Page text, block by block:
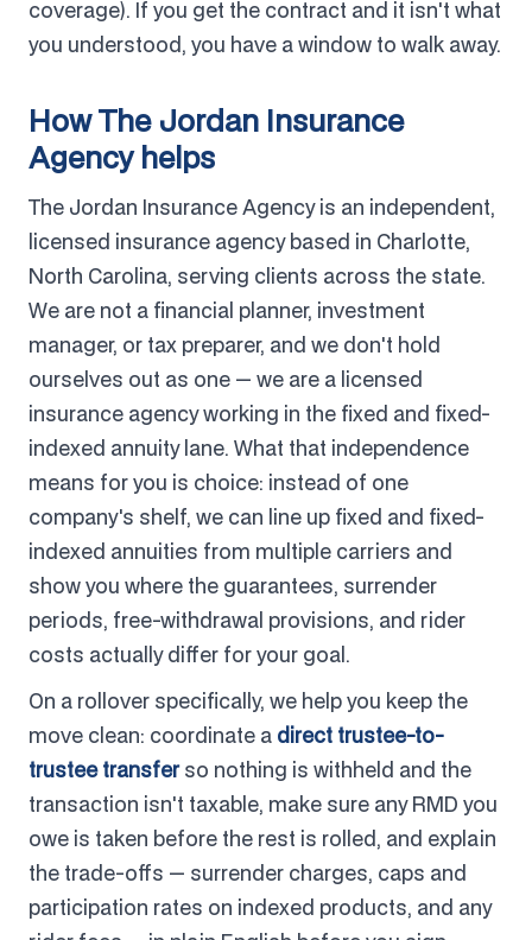
coverage). If you get the contract and it isn't what
you understood, you have a window to walk away.
How The Jordan Insurance
Agency helps
The Jordan Insurance Agency is an independent,
licensed insurance agency based in Charlotte,
North Carolina, serving clients across the state.
We are not a financial planner, investment
manager, or tax preparer, and we don't hold
ourselves out as one — we are a licensed
insurance agency working in the fixed and fixed-
indexed annuity lane. What that independence
means for you is choice: instead of one
company's shelf, we can line up fixed and fixed-
indexed annuities from multiple carriers and
show you where the guarantees, surrender
periods, free-withdrawal provisions, and rider
costs actually differ for your goal.
On a rollover specifically, we help you keep the
move clean: coordinate a direct trustee-to-
trustee transferso nothing is withheld and the
transaction isn't taxable, make sure any RMD you
owe is taken before the rest is rolled, and explain
the trade-offs — surrender charges, caps and
participation rates on indexed products, and any